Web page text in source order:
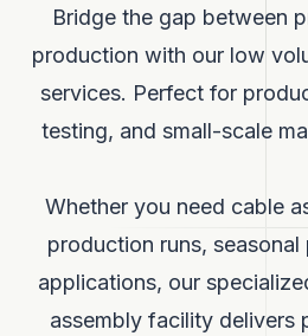
Bridge the gap between
production with our low
services. Perfect for
testing, and small-scale
Whether you need cable
production runs,
applications, our
assembly facility delivers